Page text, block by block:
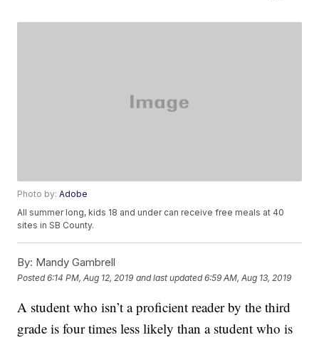
Photo by:Adobe
All summer long, kids 18 and under can receive free meals at 40
sites in SB County.
By: Mandy Gambrell
Posted6:14 PM, Aug 12, 2019 and last updated 6:59 AM, Aug 13, 2019
A student who isn’t a proficient reader by the third
grade is four times less likely than a student who is